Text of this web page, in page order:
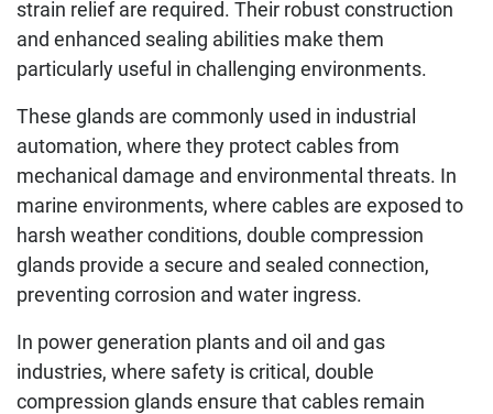
strain relief are required. Their robust construction
and enhanced sealing abilities make them
particularly useful in challenging environments.
These glands are commonly used in industrial
automation, where they protect cables from
mechanical damage and environmental threats. In
marine environments, where cables are exposed to
harsh weather conditions, double compression
glands provide a secure and sealed connection,
preventing corrosion and water ingress.
In power generation plants and oil and gas
industries, where safety is critical, double
compression glands ensure that cables remain